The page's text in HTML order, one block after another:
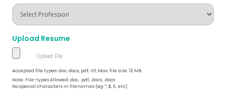
Upload Resume
Accepted file types: doc, docx, pdf, rtf, Max. file size: 12 MB.
Note: File-types Allowed .doc, .pdf, .docx, .docs
No special characters in filenames (eg *, $, £, etc)